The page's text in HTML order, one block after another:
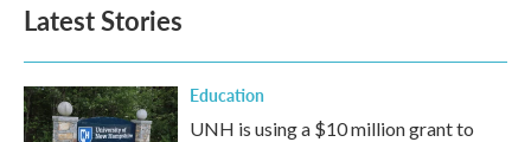
Latest Stories
Education
UNH is using a $10 million grant to